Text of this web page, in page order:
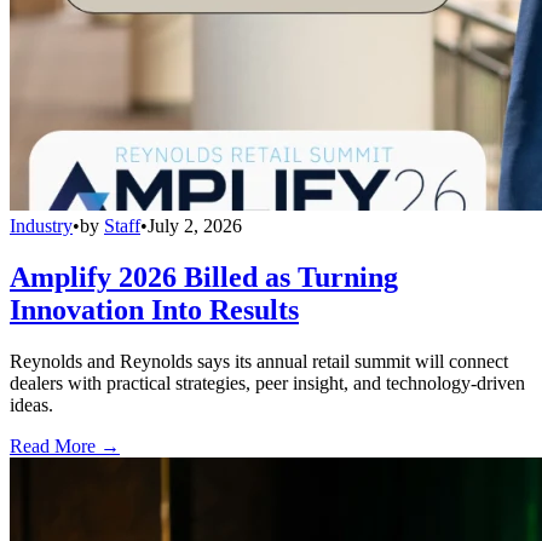
Industry•by Staff•July 2, 2026
Amplify 2026 Billed as Turning
Innovation Into Results
Reynolds and Reynolds says its annual retail summit will connect
dealers with practical strategies, peer insight, and technology-driven
ideas.
Read More →